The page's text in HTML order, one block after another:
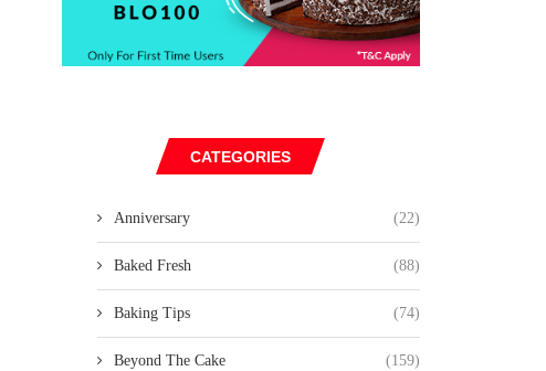
CATEGORIES
Anniversary (22)
Baked Fresh (88)
Baking Tips (74)
Beyond The Cake (159)